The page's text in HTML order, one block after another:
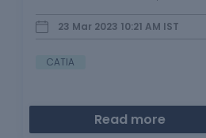
Introduction: In this project we are
designing a tail light lens using given
23 Mar 2023 10:21 AM IST
CATIA
Read more